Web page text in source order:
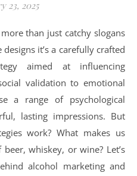
23, 2025
than just catchy slogans
it’s a carefully crafted
aimed at influencing
validation to emotional
a range of psychological
lasting impressions. But
work? What makes us
whiskey, or wine? Let’s
alcohol marketing and